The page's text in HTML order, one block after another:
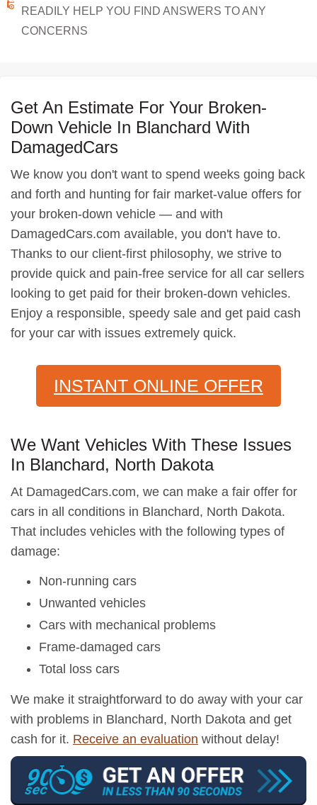
READILY HELP YOU FIND ANSWERS TO ANY
CONCERNS
Get An Estimate For Your Broken-
Down Vehicle In Blanchard With
DamagedCars
We know you don't want to spend weeks going back
and forth and hunting for fair market-value offers for
your broken-down vehicle — and with
DamagedCars.com available, you don't have to.
Thanks to our client-first philosophy, we strive to
provide quick and pain-free service for all car sellers
looking to get paid for their broken-down vehicles.
Enjoy a responsible, speedy sale and get paid cash
for your car with issues extremely quick.
INSTANT ONLINE OFFER
We Want Vehicles With These Issues
In Blanchard, North Dakota
At DamagedCars.com, we can make a fair offer for
cars in all conditions in Blanchard, North Dakota.
That includes vehicles with the following types of
damage:
Non-running cars
Unwanted vehicles
Cars with mechanical problems
Frame-damaged cars
Total loss cars
We make it straightforward to do away with your car
with problems in Blanchard, North Dakota and get
cash for it. Receive an evaluation without delay!